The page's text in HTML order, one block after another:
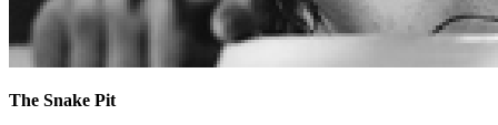
The Snake Pit